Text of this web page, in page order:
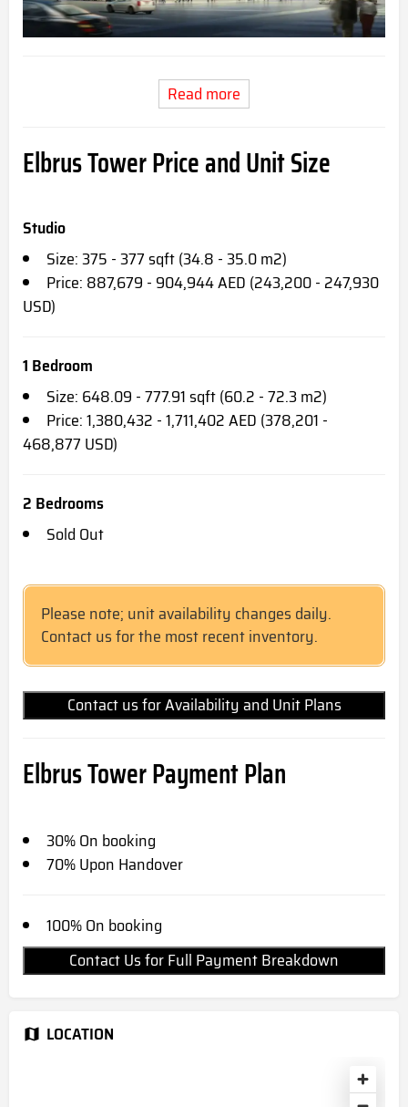
Read more
Elbrus Tower Price and Unit Size
Studio
Size: 375 - 377 sqft (34.8 - 35.0 m2)
Price: 887,679 - 904,944 AED (243,200 - 247,930
USD)
1 Bedroom
Size: 648.09 - 777.91 sqft (60.2 - 72.3 m2)
Price: 1,380,432 - 1,711,402 AED (378,201 -
468,877 USD)
2 Bedrooms
Sold Out
Please note; unit availability changes daily.
Contact us for the most recent inventory.
Contact us for Availability and Unit Plans
Elbrus Tower Payment Plan
30% On booking
70% Upon Handover
100% On booking
Contact Us for Full Payment Breakdown
LOCATION